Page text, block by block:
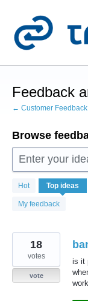
content
Feedback
← Customer
Browse
Enter your
Hot Top ideas
My feedback
154
results
found
is it
18
votes
vote